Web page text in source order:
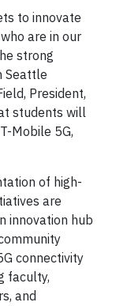
to innovate
are in our
strong
Seattle
President,
students will
Mobile 5G,
of high-
are
innovation hub
connectivity
faculty,
and